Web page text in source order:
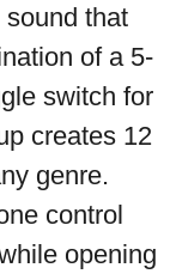
that
of a 5-
switch for
creates 12
genre.
control
opening